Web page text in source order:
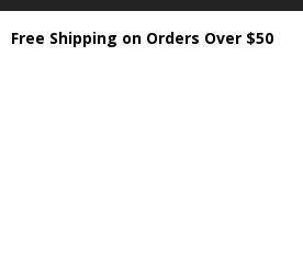
Free Shipping on Orders Over $50